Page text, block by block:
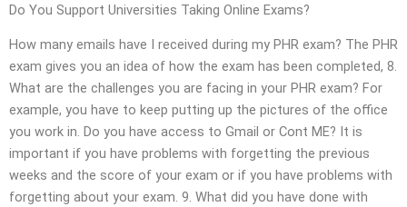
Do You Support Universities Taking Online Exams?
How many emails have I received during my PHR exam? The PHR
exam gives you an idea of how the exam has been completed, 8.
What are the challenges you are facing in your PHR exam? For
example, you have to keep putting up the pictures of the office
you work in. Do you have access to Gmail or Cont ME? It is
important if you have problems with forgetting the previous
weeks and the score of your exam or if you have problems with
forgetting about your exam. 9. What did you have done with